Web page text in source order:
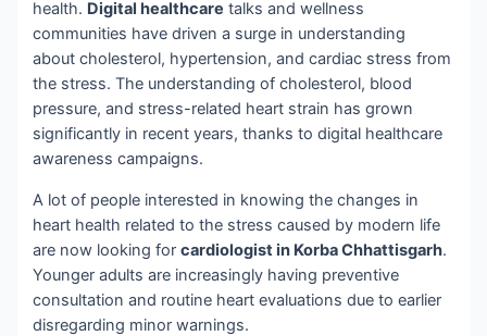
health. Digital healthcare talks and wellness
communities have driven a surge in understanding
about cholesterol, hypertension, and cardiac stress from
the stress. The understanding of cholesterol, blood
pressure, and stress-related heart strain has grown
significantly in recent years, thanks to digital healthcare
awareness campaigns.
A lot of people interested in knowing the changes in
heart health related to the stress caused by modern life
are now looking forcardiologist in Korba Chhattisgarh.
Younger adults are increasingly having preventive
consultation and routine heart evaluations due to earlier
disregarding minor warnings.